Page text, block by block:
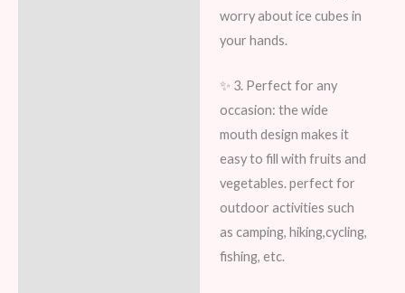
worry about ice cubes in
your hands.
✨ 3. Perfect for any
occasion: the wide
mouth design makes it
easy to fill with fruits and
vegetables. perfect for
outdoor activities such
as camping, hiking,cycling,
fishing, etc.